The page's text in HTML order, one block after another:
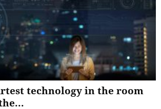
technology in the room